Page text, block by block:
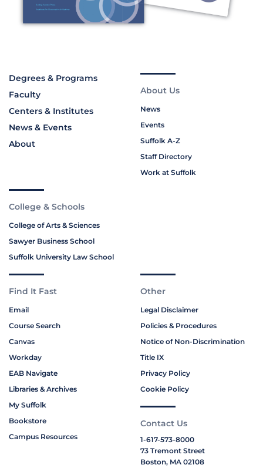
Degrees & Programs
Faculty
Centers & Institutes
News & Events
About
About Us
News
Events
Suffolk A-Z
Staff Directory
Work at Suffolk
College & Schools
College of Arts & Sciences
Sawyer Business School
Suffolk University Law School
Find It Fast
Email
Course Search
Canvas
Workday
EAB Navigate
Libraries & Archives
My Suffolk
Bookstore
Campus Resources
Other
Legal Disclaimer
Policies & Procedures
Notice of Non-Discrimination
Title IX
Privacy Policy
Cookie Policy
Contact Us
1-617-573-8000
73 Tremont Street
Boston, MA 02108